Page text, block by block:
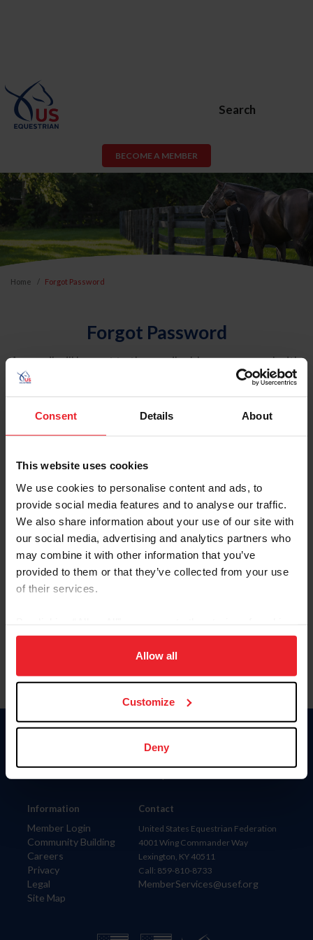
Consent Details About
This website uses cookies
We use cookies to personalise content and ads, to
provide social media features and to analyse our traffic.
We also share information about your use of our site with
our social media, advertising and analytics partners who
may combine it with other information that you’ve
provided to them or that they’ve collected from your use
of their services.
on your device to enhance site navigation, to analyze site
usage, and improve member experience. Click
more information.
Allow all
Customize
Deny
Search
BECOME A MEMBER
Home Forgot Password
Forgot Password
An email will be sent to the email address on record with
USEF. This email contains a link that will allow you to
reset your password.
Account Type
Please provide your username or USEF ID
Information
Member Login
Community Building
Careers
Privacy
Legal
Site Map
Donate
Contact
United States Equestrian Federation
4001 Wing Commander Way
Lexington, KY 40511
Call: 859-810-8733
MemberServices@usef.org